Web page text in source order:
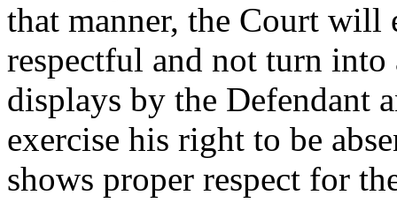
that manner, the Court will
respectful and not turn
displays by the Defendant
exercise his right to be
shows proper respect for